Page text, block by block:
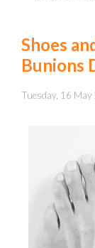
Shoes
Bunions
Tuesday, 16